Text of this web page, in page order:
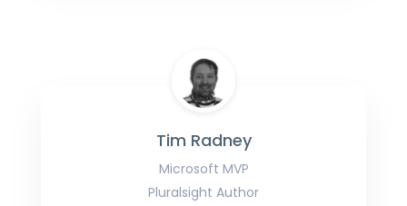
Tim Radney
Microsoft MVP
Pluralsight Author